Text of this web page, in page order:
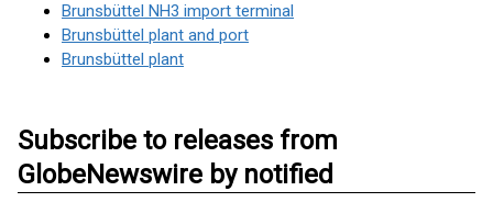
Brunsbüttel NH3 import terminal
Brunsbüttel plant and port
Brunsbüttel plant
Subscribe to releases from
GlobeNewswire by notified